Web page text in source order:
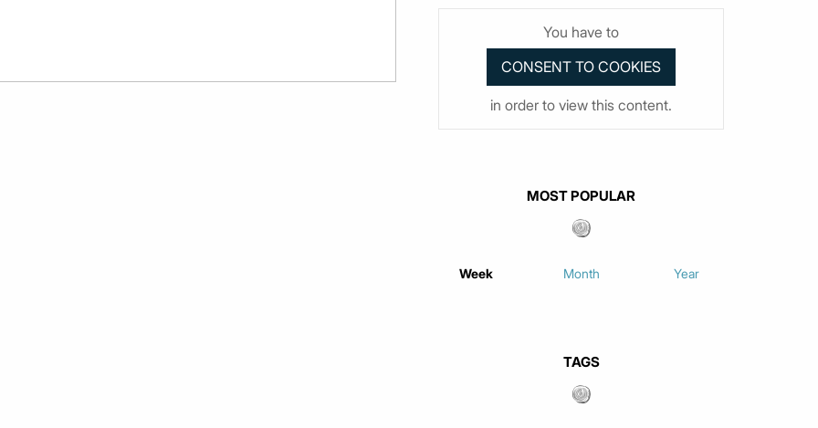
You have to
in order to view this content.
MOST POPULAR
Week Month Year
TAGS